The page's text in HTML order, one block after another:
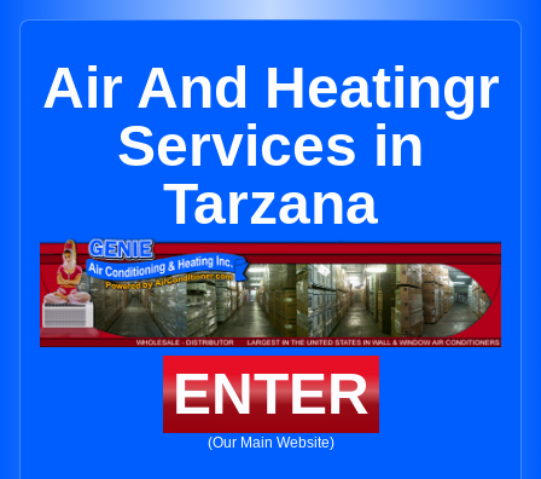
Air And Heatingr
Services in
Tarzana
ENTER
(Our Main Website)